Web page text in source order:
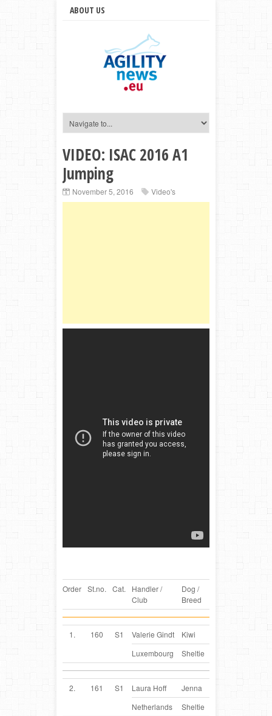
ABOUT US
VIDEO: ISAC 2016 A1
Jumping
November 5, 2016 Video's
Order St.no. Cat.
Handler /
Club
Dog /
Breed
1. 160 S1 Valerie Gindt Kiwi
Luxembourg
Sheltie
2. 161 S1 Laura Hoff Jenna
Netherlands
Sheltie